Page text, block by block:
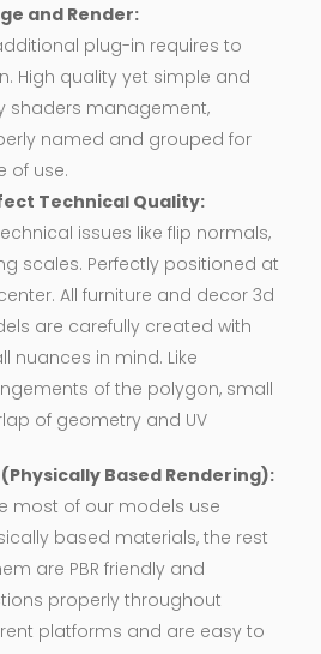
and Render:
plug-in requires to
High quality yet simple and
shaders management,
named and grouped for
of use.
Technical Quality:
issues like flip normals,
scales. Perfectly positioned at
All furniture and decor 3d
are carefully created with
nuances in mind. Like
of the polygon, small
of geometry and UV
(Physically Based Rendering):
most of our models use
based materials, the rest
are PBR friendly and
properly throughout
platforms and are easy to